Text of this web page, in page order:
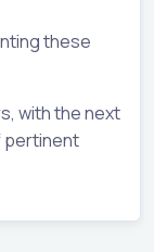
these
with the next
pertinent